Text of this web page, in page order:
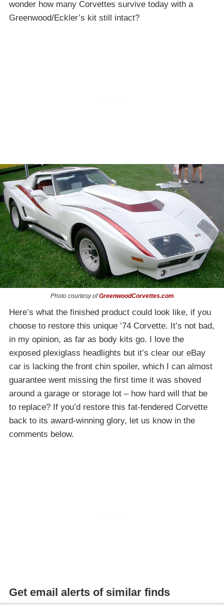
wonder how many Corvettes survive today with a
Greenwood/Eckler’s kit still intact?
Photo courtesy ofGreenwoodCorvettes.com
Here’s what the finished product could look like, if you
choose to restore this unique ’74 Corvette. It’s not bad,
in my opinion, as far as body kits go. I love the
exposed plexiglass headlights but it’s clear our eBay
car is lacking the front chin spoiler, which I can almost
guarantee went missing the first time it was shoved
around a garage or storage lot – how hard will that be
to replace? If you’d restore this fat-fendered Corvette
back to its award-winning glory, let us know in the
comments below.
Get email alerts of similar finds